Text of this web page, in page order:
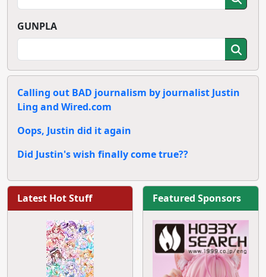
GUNPLA
Calling out BAD journalism by journalist Justin
Ling and Wired.com
Oops, Justin did it again
Did Justin's wish finally come true??
Latest Hot Stuff Featured Sponsors